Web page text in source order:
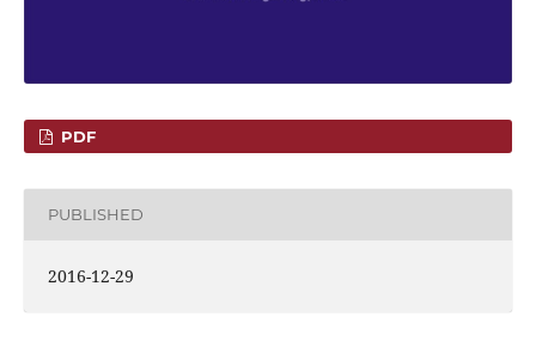
PDF
PUBLISHED
2016-12-29